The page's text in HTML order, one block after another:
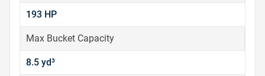
193 HP
Max Bucket Capacity
8.5 yd³